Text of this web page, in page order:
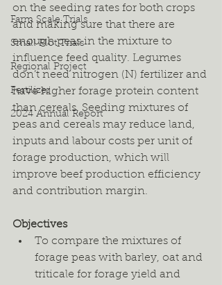
Farm Scale Trials
Small Plot Trials
Regional Project
Fertilizer
2024 Annual Report
on the seeding rates for both crops
and making sure that there are
enough peas in the mixture to
influence feed quality. Legumes
don’t need nitrogen (N) fertilizer and
have higher forage protein content
than cereals. Seeding mixtures of
peas and cereals may reduce land,
inputs and labour costs per unit of
forage production, which will
improve beef production efficiency
and contribution margin.
Objectives
To compare the mixtures of
forage peas with barley, oat and
triticale for forage yield and